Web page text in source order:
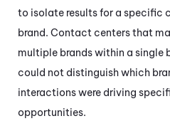
to isolate results for a specific
brand. Contact centers that
multiple brands within a single
could not distinguish which
interactions were driving
opportunities.